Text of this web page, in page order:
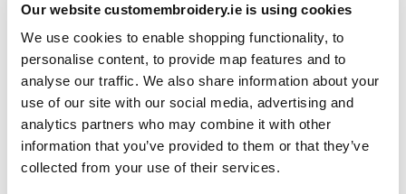
Our website customembroidery.ie is using cookies
We use cookies to enable shopping functionality, to
personalise content, to provide map features and to
analyse our traffic. We also share information about your
use of our site with our social media, advertising and
analytics partners who may combine it with other
information that you’ve provided to them or that they’ve
collected from your use of their services.
Resources
Articles
Guides